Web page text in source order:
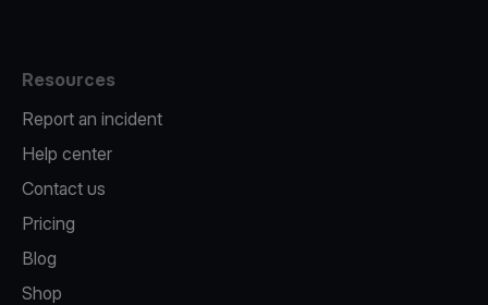
Resources
Report an incident
Help center
Contact us
Pricing
Blog
Shop